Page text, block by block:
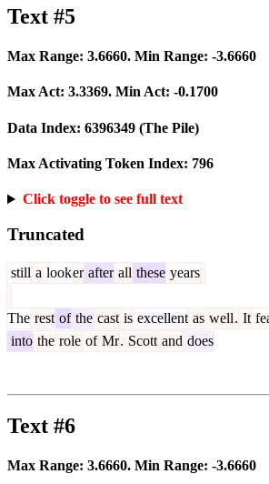
Text #5
Max Range: 3.6660. Min Range: -3.6660
Max Act: 3.3369. Min Act: -0.1700
Data Index: 6396349 (The Pile)
Max Activating Token Index: 796
Click toggle to see full text
Truncated
still a looker after all these years
The rest of the cast is excellent as well. It
into the role of Mr. Scott and does
Text #6
Max Range: 3.6660. Min Range: -3.6660